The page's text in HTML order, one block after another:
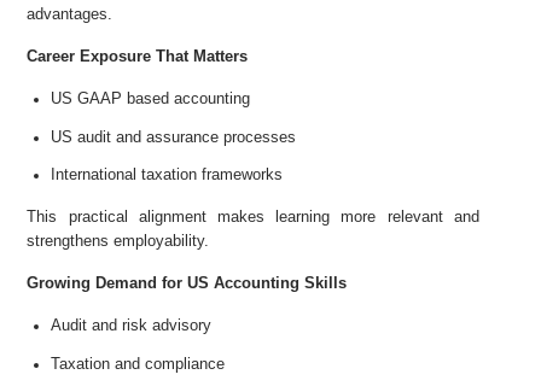
advantages.
Career Exposure That Matters
US GAAP based accounting
US audit and assurance processes
International taxation frameworks
This practical alignment makes learning more relevant and
strengthens employability.
Growing Demand for US Accounting Skills
Audit and risk advisory
Taxation and compliance